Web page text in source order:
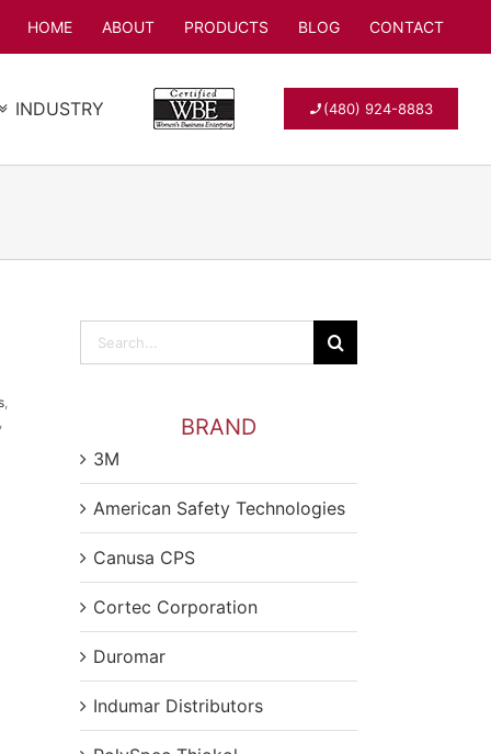
HOME ABOUT PRODUCTS BLOG CONTACT
INDUSTRY (480) 924-8883
Search
for:
BRAND
3M
American Safety Technologies
Canusa CPS
Cortec Corporation
Duromar
Indumar Distributors